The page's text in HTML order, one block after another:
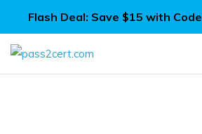
Flash Deal: Save $15 with Code